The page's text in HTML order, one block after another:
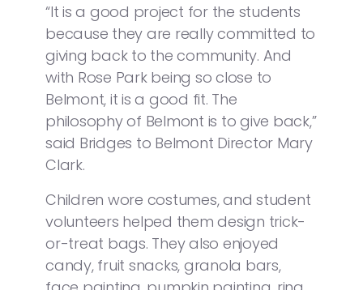
“It is a good project for the students
because they are really committed to
giving back to the community. And
with Rose Park being so close to
Belmont, it is a good fit. The
philosophy of Belmont is to give back,”
said Bridges to Belmont Director Mary
Clark.
Children wore costumes, and student
volunteers helped them design trick-
or-treat bags. They also enjoyed
candy, fruit snacks, granola bars,